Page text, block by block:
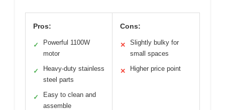
Pros:
✓
Powerful 1100W
motor
✓
Heavy-duty stainless
steel parts
✓
Easy to clean and
assemble
Cons:
✕
Slightly bulky for
small spaces
✕ Higher price point